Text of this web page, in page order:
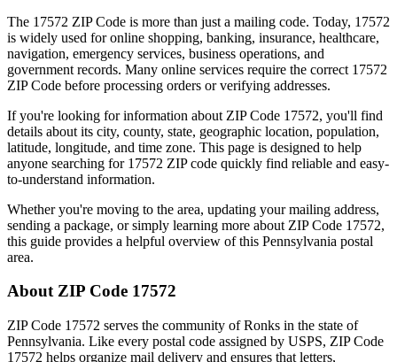
The 17572 ZIP Code is more than just a mailing code. Today, 17572
is widely used for online shopping, banking, insurance, healthcare,
navigation, emergency services, business operations, and
government records. Many online services require the correct 17572
ZIP Code before processing orders or verifying addresses.
If you're looking for information about ZIP Code 17572, you'll find
details about its city, county, state, geographic location, population,
latitude, longitude, and time zone. This page is designed to help
anyone searching for 17572 ZIP code quickly find reliable and easy-
to-understand information.
Whether you're moving to the area, updating your mailing address,
sending a package, or simply learning more about ZIP Code 17572,
this guide provides a helpful overview of this Pennsylvania postal
area.
About ZIP Code 17572
ZIP Code 17572 serves the community ofRonks in the state of
Pennsylvania. Like every postal code assigned by USPS, ZIP Code
17572 helps organize mail delivery and ensures that letters,